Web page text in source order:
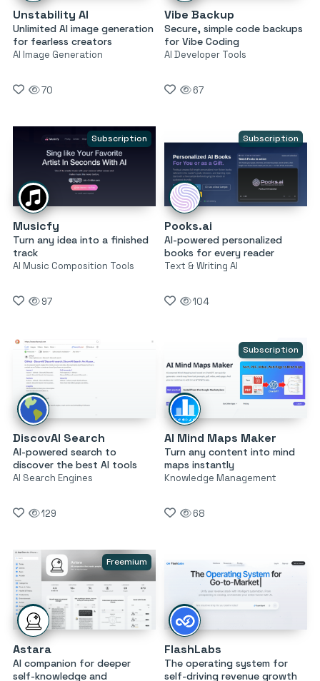
Unstability AI
Unlimited AI image generation
for fearless creators
AI Image Generation
70
Vibe Backup
Secure, simple code backups
for Vibe Coding
AI Developer Tools
67
Subscription
Musicfy
Turn any idea into a finished
track
AI Music Composition Tools
97
Subscription
Pooks.ai
AI-powered personalized
books for every reader
Text & Writing AI
104
DiscovAI Search
AI-powered search to
discover the best AI tools
AI Search Engines
129
Subscription
AI Mind Maps Maker
Turn any content into mind
maps instantly
Knowledge Management
68
Freemium
Astara
AI companion for deeper
self-knowledge and
FlashLabs
The operating system for
self-driving revenue growth